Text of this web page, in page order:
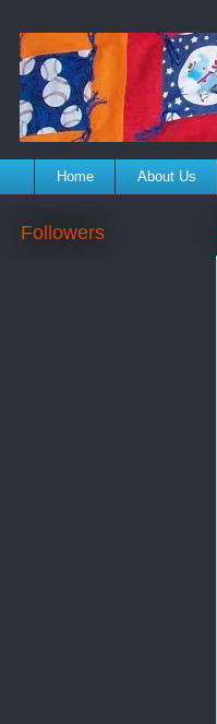
Home About Us
Followers